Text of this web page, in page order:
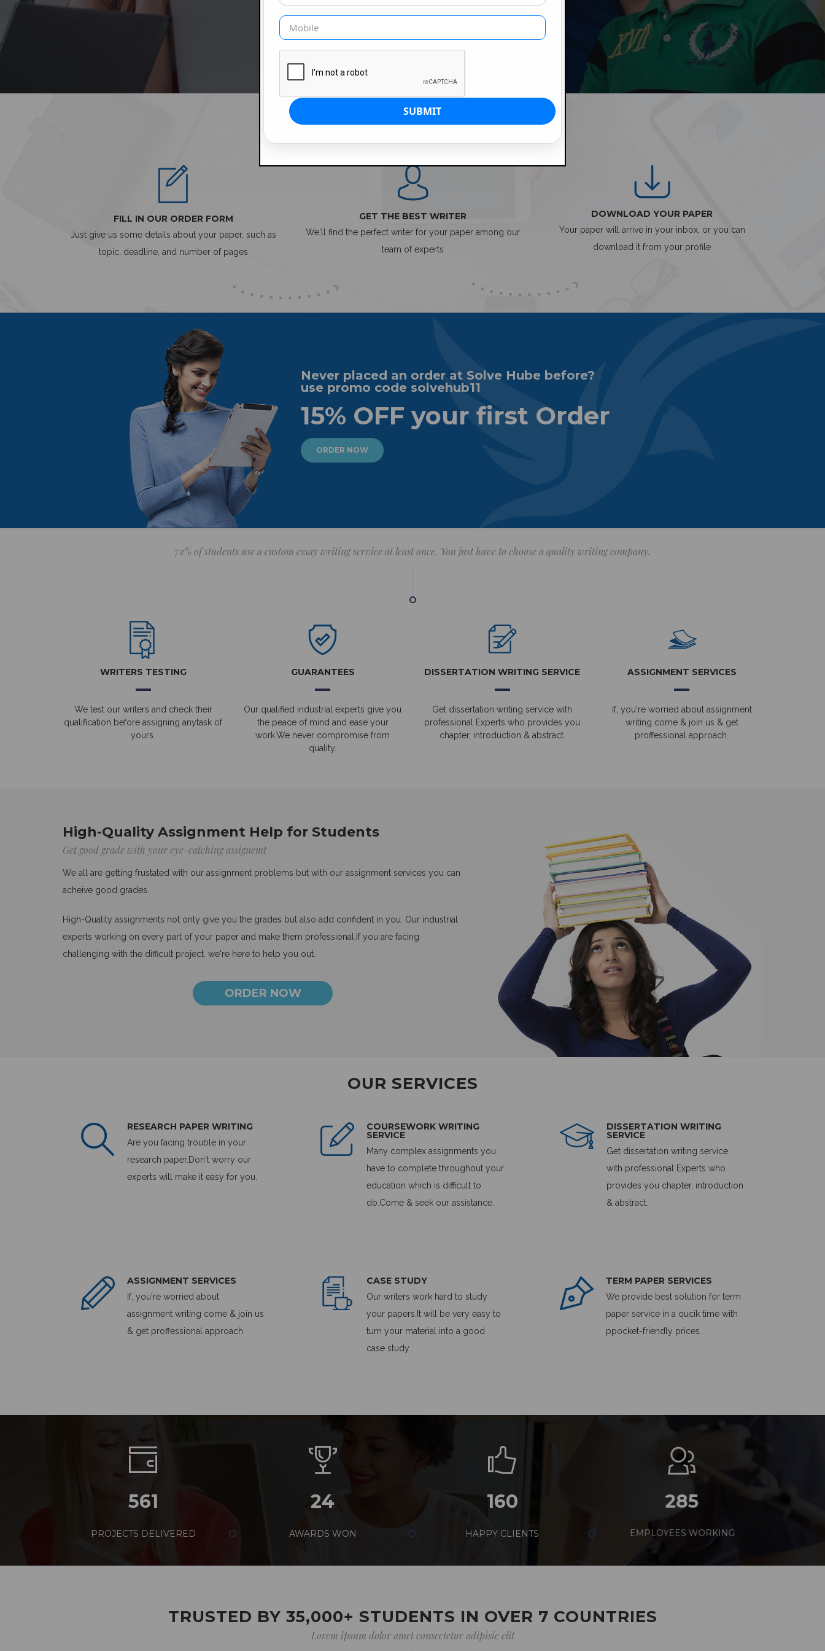
FILL IN OUR ORDER FORM
Just give us some details about your paper, such as
topic, deadline, and number of pages
GET THE BEST WRITER
We'll find the perfect writer for your paper among our
team of experts
DOWNLOAD YOUR PAPER
Your paper will arrive in your inbox, or you can
download it from your profile
Never placed an order at Solve Hube before?
use promo code solvehub11
15% OFF your first Order
ORDER NOW
72% of students use a custom essay writing service at least once. You just have to choose a quality writing company.
WRITERS TESTING
We test our writers and check their
qualification before assigning anytask of
yours.
GUARANTEES
Our qualified industrial experts give you
the peace of mind and ease your
work.We never compromise from
quality.
DISSERTATION WRITING SERVICE
Get dissertation writing service with
professional Experts who provides you
chapter, introduction & abstract.
ASSIGNMENT SERVICES
If, you're worried about assignment
writing come & join us & get
proffessional approach.
High-Quality Assignment Help for Students
Get good grade with your eye-catching assignemt
We all are getting frustated with our assignment problems but with our assignment services you can
acheive good grades.
High-Quality assignments not only give you the grades but also add confident in you. Our industrial
experts working on every part of your paper and make them professional.If you are facing
challenging with the difficult project. we're here to help you out.
ORDER NOW
OUR SERVICES
RESEARCH PAPER WRITING
Are you facing trouble in your
research paper.Don't worry our
experts will make it easy for you.
COURSEWORK WRITING
SERVICE
Many complex assignments you
have to complete throughout your
education which is difficult to
do.Come & seek our assistance.
DISSERTATION WRITING
SERVICE
Get dissertation writing service
with professional Experts who
provides you chapter, introduction
& abstract.
ASSIGNMENT SERVICES
If, you're worried about
assignment writing come & join us
& get proffessional approach.
CASE STUDY
Our writers work hard to study
your papers.It will be very easy to
turn your material into a good
case study .
TERM PAPER SERVICES
We provide best solution for term
paper service in a qucik time with
ppocket-friendly prices.
561
PROJECTS DELIVERED
24
AWARDS WON
160
HAPPY CLIENTS
285
EMPLOYEES WORKING
TRUSTED BY 35,000+ STUDENTS IN OVER 7 COUNTRIES
Lorem ipsum dolor amet consectetur adipisic elit